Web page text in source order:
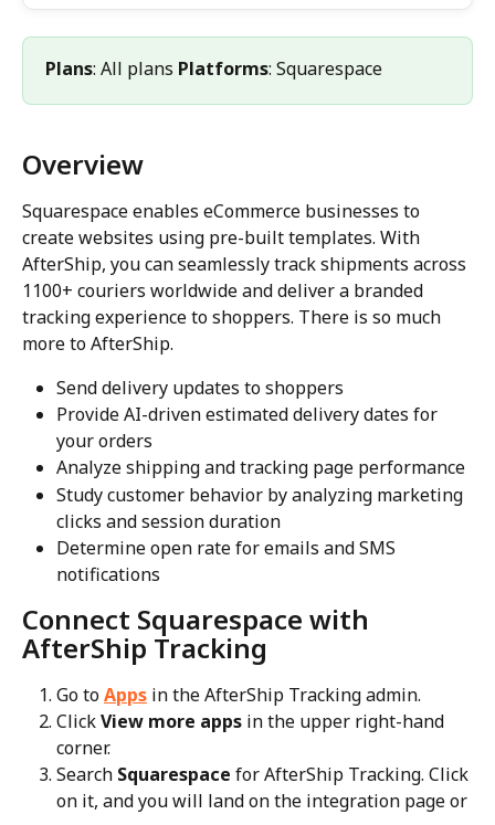
Plans: All plans Platforms: Squarespace
Overview
Squarespace enables eCommerce businesses to
create websites using pre-built templates. With
AfterShip, you can seamlessly track shipments across
1100+ couriers worldwide and deliver a branded
tracking experience to shoppers. There is so much
more to AfterShip.
Send delivery updates to shoppers
Provide AI-driven estimated delivery dates for
your orders
Analyze shipping and tracking page performance
Study customer behavior by analyzing marketing
clicks and session duration
Determine open rate for emails and SMS
notifications
Connect Squarespace with
AfterShip Tracking
Go to Apps in the AfterShip Tracking admin.
Click View more apps in the upper right-hand
corner.
Search Squarespace for AfterShip Tracking. Click
on it, and you will land on the integration page or